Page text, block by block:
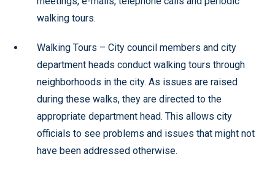
walking tours.
Walking Tours – City council members and city
department heads conduct walking tours through
neighborhoods in the city. As issues are raised
during these walks, they are directed to the
appropriate department head. This allows city
officials to see problems and issues that might not
have been addressed otherwise.